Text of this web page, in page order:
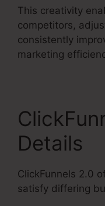
This creativity
competitors,
consistently
marketing
Details
ClickFunnels 2.0
satisfy differing